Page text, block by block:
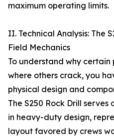
maximum operating limits.
II. Technical Analysis: The
Field Mechanics
To understand why
where others crack, you
physical design and
The S250 Rock Drill
in heavy-duty design,
layout favored by crews